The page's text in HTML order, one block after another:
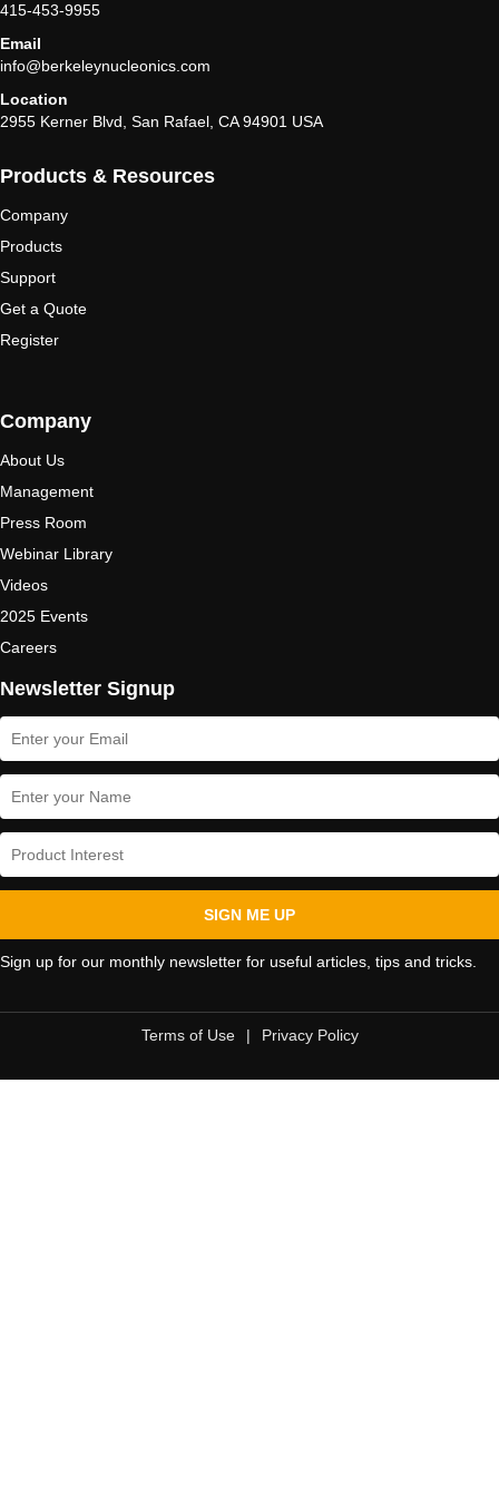
415-453-9955
Email
info@berkeleynucleonics.com
Location
2955 Kerner Blvd, San Rafael, CA 94901 USA
Products & Resources
Company
Products
Support
Get a Quote
Register
Company
About Us
Management
Press Room
Webinar Library
Videos
2025 Events
Careers
Newsletter Signup
SIGN ME UP
Sign up for our monthly newsletter for useful articles, tips and tricks.
Terms of Use | Privacy Policy